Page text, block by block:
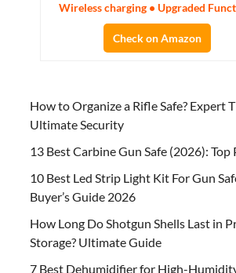
Wireless charging • Upgraded
Check on Amazon
How to Organize a Rifle Safe? Expert
Ultimate Security
13 Best Carbine Gun Safe (2026): Top
10 Best Led Strip Light Kit For Gun
Buyer’s Guide 2026
How Long Do Shotgun Shells Last in
Storage? Ultimate Guide
7 Best Dehumidifier for High-